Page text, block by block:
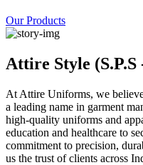
Our Products
Attire Style
At Attire Uniforms, we
a leading name in garment
high-quality uniforms and
education and healthcare to
commitment to precision,
us the trust of clients across